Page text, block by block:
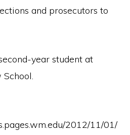
and prosecutors to
year student at
2012/11/01/